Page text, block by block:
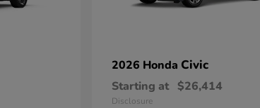
2026 Honda Civic
Starting at $26,414
Disclosure